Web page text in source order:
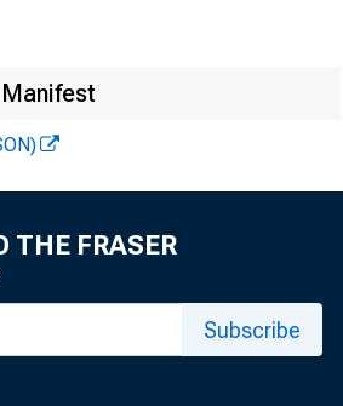
Federal
THE FRASER
Subscribe